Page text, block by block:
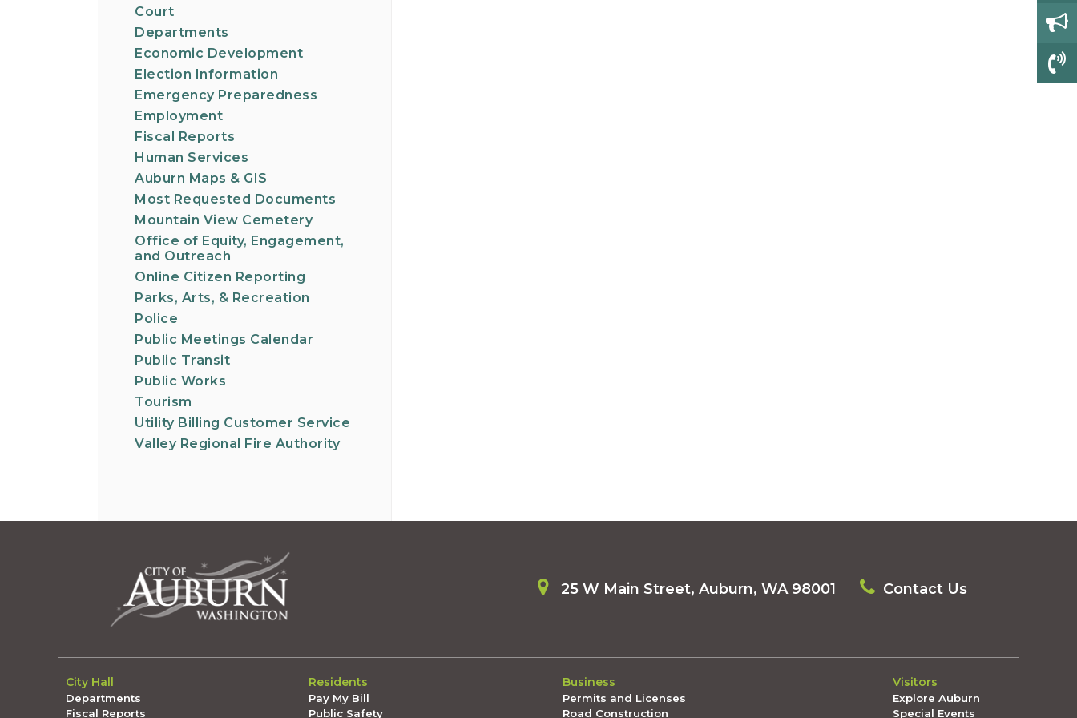
Court
Departments
Economic Development
Election Information
Emergency Preparedness
Employment
Fiscal Reports
Human Services
Auburn Maps & GIS
Most Requested Documents
Mountain View Cemetery
Office of Equity, Engagement,
and Outreach
Online Citizen Reporting
Parks, Arts, & Recreation
Police
Public Meetings Calendar
Public Transit
Public Works
Tourism
Utility Billing Customer Service
Valley Regional Fire Authority
25 W Main Street, Auburn, WA 98001 Contact Us
City Hall
Departments
Fiscal Reports
Residents
Pay My Bill
Public Safety
Business
Permits and Licenses
Road Construction
Visitors
Explore Auburn
Special Events